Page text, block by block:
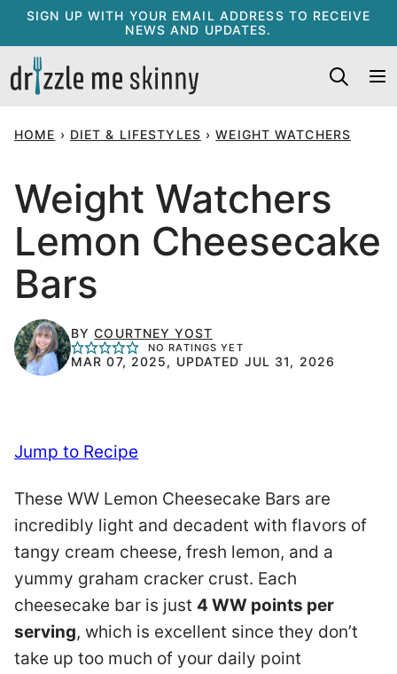
Skip
content
SIGN UP WITH YOUR EMAIL ADDRESS TO RECEIVE
NEWS AND UPDATES.
HOME › DIET & LIFESTYLES › WEIGHT WATCHERS
Weight Watchers
Lemon Cheesecake
Bars
BYCOURTNEY YOST
NO RATINGS YET
MAR 07, 2025, UPDATED JUL 31, 2026
Jump to Recipe
These WW Lemon Cheesecake Bars are
incredibly light and decadent with flavors of
tangy cream cheese, fresh lemon, and a
yummy graham cracker crust. Each
cheesecake bar is just 4 WW points per
serving, which is excellent since they don’t
take up too much of your daily point